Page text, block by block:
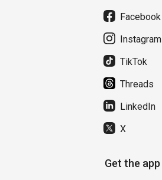
Facebook
Instagram
TikTok
Threads
LinkedIn
X
Get the app